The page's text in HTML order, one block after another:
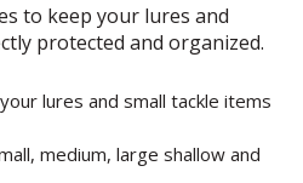
to keep your lures and
protected and organized.
lures and small tackle items
medium, large shallow and